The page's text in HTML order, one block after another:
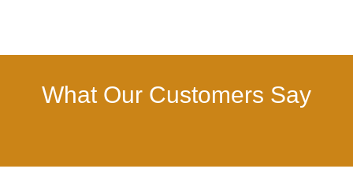
What Our Customers Say